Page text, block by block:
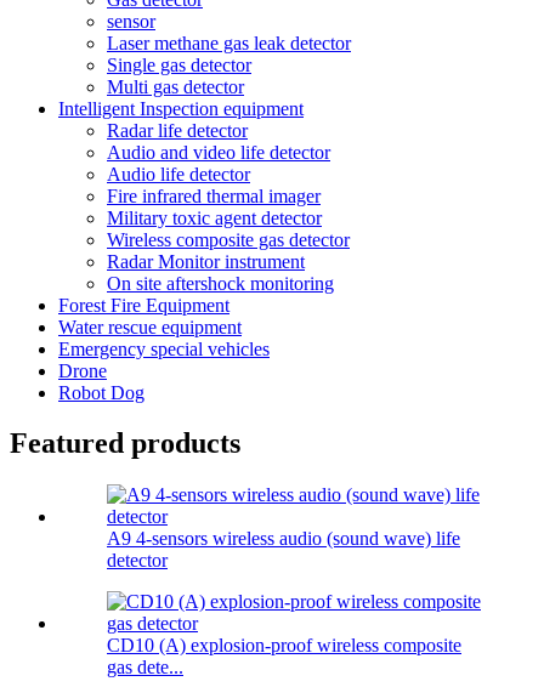
sensor
Laser methane gas leak detector
Single gas detector
Multi gas detector
Intelligent Inspection equipment
Radar life detector
Audio and video life detector
Audio life detector
Fire infrared thermal imager
Military toxic agent detector
Wireless composite gas detector
Radar Monitor instrument
On site aftershock monitoring
Forest Fire Equipment
Water rescue equipment
Emergency special vehicles
Drone
Robot Dog
Featured products
A9 4-sensors wireless audio (sound wave) life
detector
CD10 (A) explosion-proof wireless composite
gas dete...